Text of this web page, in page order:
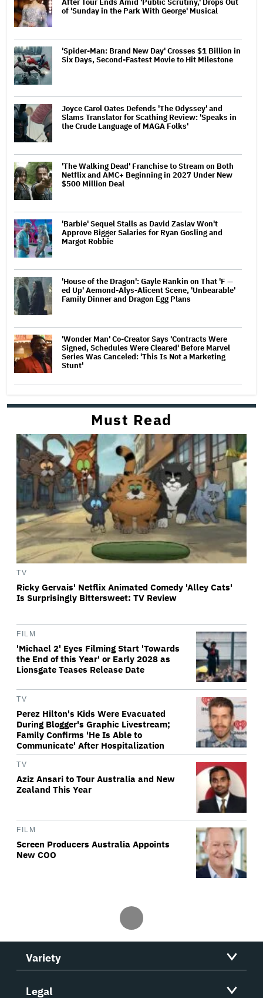
of 'Sunday in the Park With George' Musical
'Spider-Man: Brand New Day' Crosses $1 Billion in
Six Days, Second-Fastest Movie to Hit Milestone
Joyce Carol Oates Defends 'The Odyssey' and
Slams Translator for Scathing Review: 'Speaks in
the Crude Language of MAGA Folks'
'The Walking Dead' Franchise to Stream on Both
Netflix and AMC+ Beginning in 2027 Under New
$500 Million Deal
'Barbie' Sequel Stalls as David Zaslav Won't
Approve Bigger Salaries for Ryan Gosling and
Margot Robbie
'House of the Dragon': Gayle Rankin on That 'F —
ed Up' Aemond-Alys-Alicent Scene, 'Unbearable'
Family Dinner and Dragon Egg Plans
'Wonder Man' Co-Creator Says 'Contracts Were
Signed, Schedules Were Cleared' Before Marvel
Series Was Canceled: 'This Is Not a Marketing
Stunt'
Must Read
TV
Ricky Gervais' Netflix Animated Comedy 'Alley Cats'
Is Surprisingly Bittersweet: TV Review
FILM
'Michael 2' Eyes Filming Start 'Towards
the End of this Year' or Early 2028 as
Lionsgate Teases Release Date
TV
Perez Hilton's Kids Were Evacuated
During Blogger's Graphic Livestream;
Family Confirms 'He Is Able to
Communicate' After Hospitalization
TV
Aziz Ansari to Tour Australia and New
Zealand This Year
FILM
Screen Producers Australia Appoints
New COO
Variety
Legal